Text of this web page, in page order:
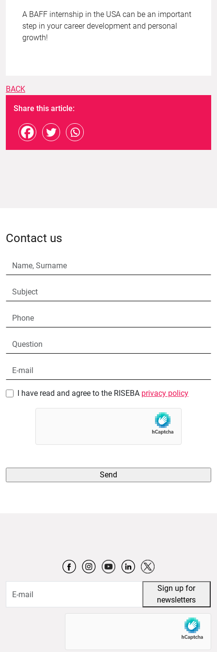
A BAFF internship in the USA can be an important
step in your career development and personal
growth!
BACK
Share this article:
Contact us
I have read and agree to the RISEBA privacy policy